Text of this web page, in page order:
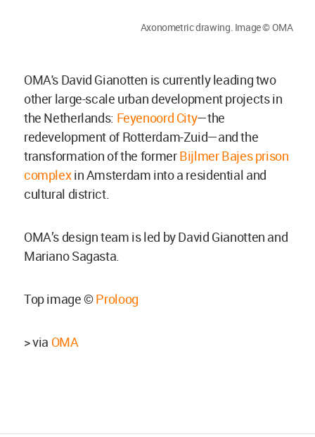
Axonometric drawing. Image © OMA
OMA's David Gianotten is currently leading two
other large-scale urban development projects in
the Netherlands: Feyenoord City—the
redevelopment of Rotterdam-Zuid—and the
transformation of the formerBijlmer Bajes prison
complexin Amsterdam into a residential and
cultural district.
OMA’s design team is led by David Gianotten and
Mariano Sagasta.
Top image ©Proloog
> via OMA